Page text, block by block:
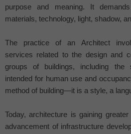
purpose and meaning. It
materials, technology, light, shadow,
The practice of an Architect
services related to the design and
groups of buildings, including the
intended for human use and
method of building—it is a style, a
Today, architecture is gaining
advancement of infrastructure